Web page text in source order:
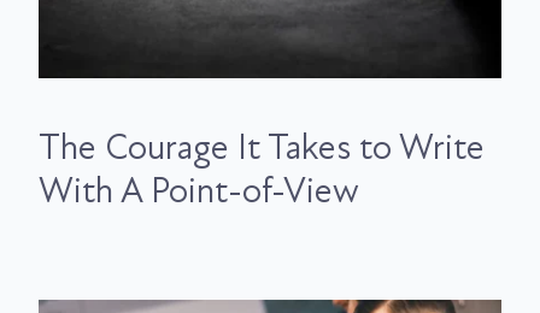
The Courage It Takes to Write
With A Point-of-View